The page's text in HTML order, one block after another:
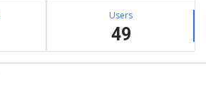
Users
49